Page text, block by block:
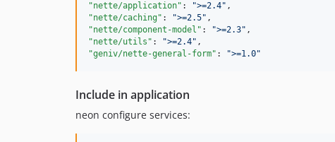
"nette/application" : ">=2.4"
"nette/caching" : ">=2.5"
"nette/component-model" : ">=2.3"
"nette/utils" : ">=2.4"
"geniv/nette-general-form" : ">=1.0"
Include in application
neon configure services: